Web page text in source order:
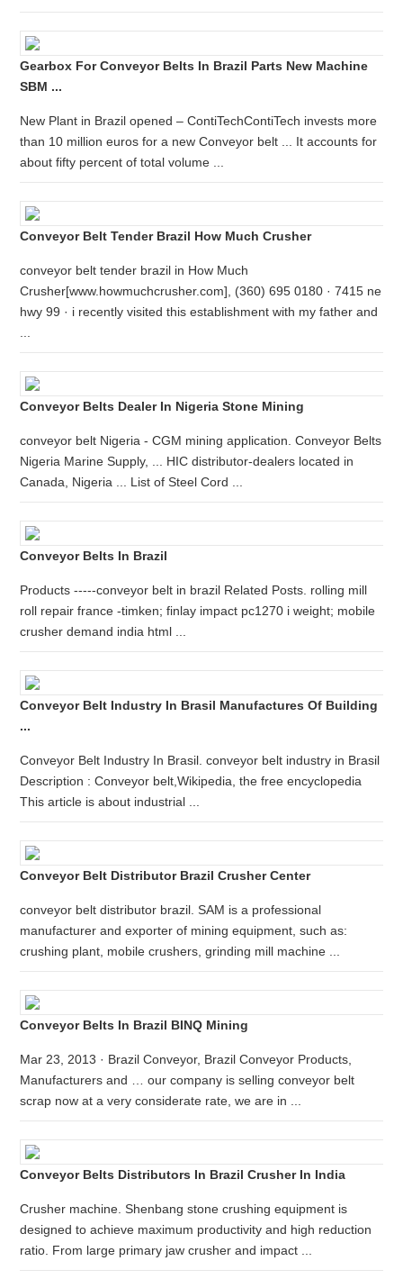
Gearbox For Conveyor Belts In Brazil Parts New Machine
SBM ...
New Plant in Brazil opened – ContiTechContiTech invests more
than 10 million euros for a new Conveyor belt ... It accounts for
about fifty percent of total volume ...
Conveyor Belt Tender Brazil How Much Crusher
conveyor belt tender brazil in How Much
Crusher[www.howmuchcrusher.com], (360) 695 0180 · 7415 ne
hwy 99 · i recently visited this establishment with my father and
Conveyor Belts Dealer In Nigeria Stone Mining
conveyor belt Nigeria - CGM mining application. Conveyor Belts
Nigeria Marine Supply, ... HIC distributor-dealers located in
Canada, Nigeria ... List of Steel Cord ...
Conveyor Belts In Brazil
Products -----conveyor belt in brazil Related Posts. rolling mill
roll repair france -timken; finlay impact pc1270 i weight; mobile
crusher demand india html ...
Conveyor Belt Industry In Brasil Manufactures Of Building
...
Conveyor Belt Industry In Brasil. conveyor belt industry in Brasil
Description : Conveyor belt,Wikipedia, the free encyclopedia
This article is about industrial ...
Conveyor Belt Distributor Brazil Crusher Center
conveyor belt distributor brazil. SAM is a professional
manufacturer and exporter of mining equipment, such as:
crushing plant, mobile crushers, grinding mill machine ...
Conveyor Belts In Brazil BINQ Mining
Mar 23, 2013 · Brazil Conveyor, Brazil Conveyor Products,
Manufacturers and … our company is selling conveyor belt
scrap now at a very considerate rate, we are in ...
Conveyor Belts Distributors In Brazil Crusher In India
Crusher machine. Shenbang stone crushing equipment is
designed to achieve maximum productivity and high reduction
ratio. From large primary jaw crusher and impact ...